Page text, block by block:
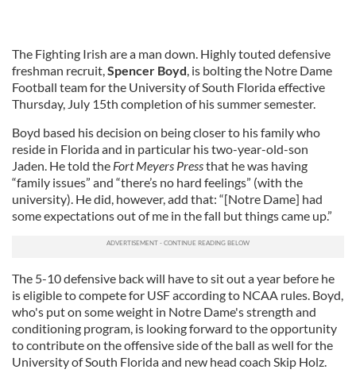
The Fighting Irish are a man down. Highly touted defensive
freshman recruit,Spencer Boyd, is bolting the Notre Dame
Football team for the University of South Florida effective
Thursday, July 15th completion of his summer semester.
Boyd based his decision on being closer to his family who
reside in Florida and in particular his two-year-old-son
Jaden. He told the Fort Meyers Pressthat he was having
“family issues” and “there’s no hard feelings” (with the
university). He did, however, add that: “[Notre Dame] had
some expectations out of me in the fall but things came up.”
The 5-10 defensive back will have to sit out a year before he
is eligible to compete for USF according to NCAA rules. Boyd,
who's put on some weight in Notre Dame's strength and
conditioning program, is looking forward to the opportunity
to contribute on the offensive side of the ball as well for the
University of South Florida and new head coach Skip Holz.